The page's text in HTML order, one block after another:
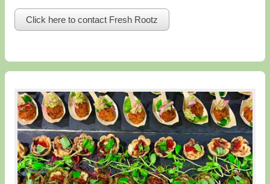
Click here to contact Fresh Rootz